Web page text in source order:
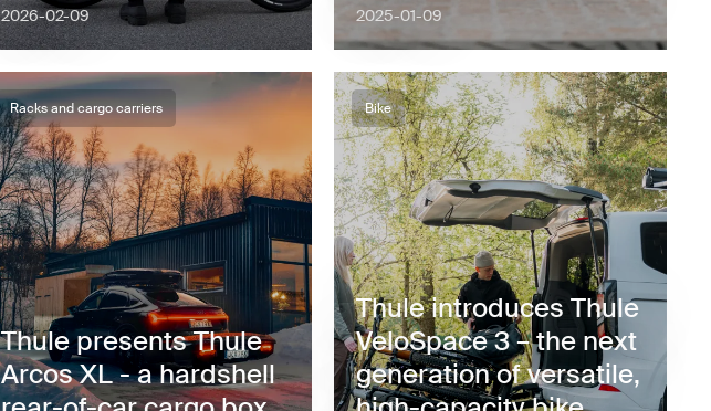
2026-02-09 2025-01-09
Racks and cargo carriers
Thule presents Thule
Arcos XL - a hardshell
Bike
Thule introduces Thule
VeloSpace 3 – the next
generation of versatile,